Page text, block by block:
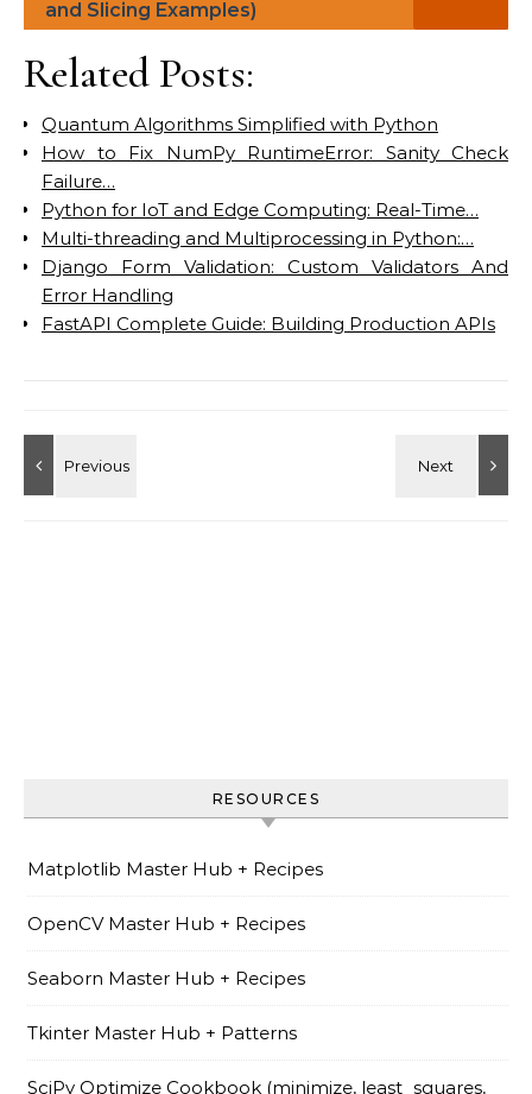
and Slicing Examples)
Related Posts:
Quantum Algorithms Simplified with Python
How to Fix NumPy RuntimeError: Sanity Check
Failure…
Python for IoT and Edge Computing: Real-Time…
Multi-threading and Multiprocessing in Python:…
Django Form Validation: Custom Validators And
Error Handling
FastAPI Complete Guide: Building Production APIs
RESOURCES
Matplotlib Master Hub + Recipes
OpenCV Master Hub + Recipes
Seaborn Master Hub + Recipes
Tkinter Master Hub + Patterns
SciPy Optimize Cookbook (minimize, least_squares,